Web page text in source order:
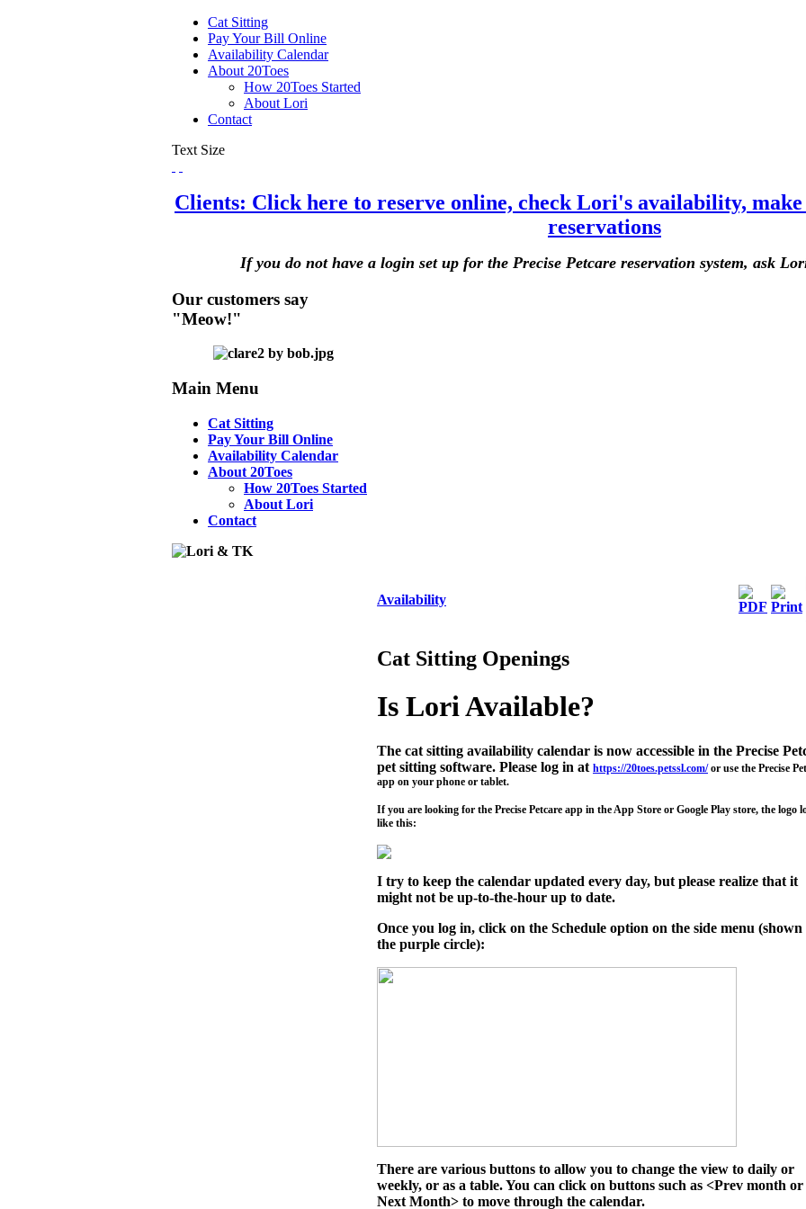
Cat Sitting
Pay Your Bill Online
Availability Calendar
About 20Toes
How 20Toes Started
About Lori
Contact
Text Size
Clients: Click here to reserve online, check Lori's availability,
reservations
If you do not have a login set up for the Precise Petcare reservation system, ask
Our customers say
"Meow!"
Main Menu
Cat Sitting
Pay Your Bill Online
Availability Calendar
About 20Toes
How 20Toes Started
About Lori
Contact
Availability
Cat Sitting Openings
Is Lori Available?
The cat sitting availability calendar is now accessible in the Precise
pet sitting software. Please log in at https://20toes.petssl.com/or use the Precise
app on your phone or tablet.
If you are looking for the Precise Petcare app in the App Store or Google Play store, the logo
like this:
I try to keep the calendar updated every day, but please realize that it
might not be up-to-the-hour up to date.
Once you log in, click on the Schedule option on the side menu (shown
the purple circle):
There are various buttons to allow you to change the view to daily or
weekly, or as a table. You can click on buttons such as <Prev month or
Next Month> to move through the calendar.